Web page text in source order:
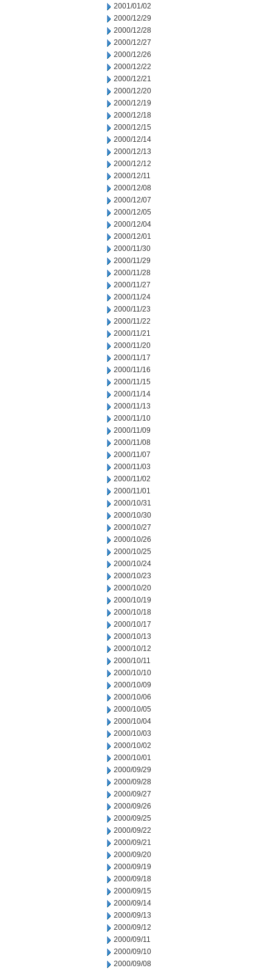
2001/01/02
2000/12/29
2000/12/28
2000/12/27
2000/12/26
2000/12/22
2000/12/21
2000/12/20
2000/12/19
2000/12/18
2000/12/15
2000/12/14
2000/12/13
2000/12/12
2000/12/11
2000/12/08
2000/12/07
2000/12/05
2000/12/04
2000/12/01
2000/11/30
2000/11/29
2000/11/28
2000/11/27
2000/11/24
2000/11/23
2000/11/22
2000/11/21
2000/11/20
2000/11/17
2000/11/16
2000/11/15
2000/11/14
2000/11/13
2000/11/10
2000/11/09
2000/11/08
2000/11/07
2000/11/03
2000/11/02
2000/11/01
2000/10/31
2000/10/30
2000/10/27
2000/10/26
2000/10/25
2000/10/24
2000/10/23
2000/10/20
2000/10/19
2000/10/18
2000/10/17
2000/10/13
2000/10/12
2000/10/11
2000/10/10
2000/10/09
2000/10/06
2000/10/05
2000/10/04
2000/10/03
2000/10/02
2000/10/01
2000/09/29
2000/09/28
2000/09/27
2000/09/26
2000/09/25
2000/09/22
2000/09/21
2000/09/20
2000/09/19
2000/09/18
2000/09/15
2000/09/14
2000/09/13
2000/09/12
2000/09/11
2000/09/10
2000/09/08